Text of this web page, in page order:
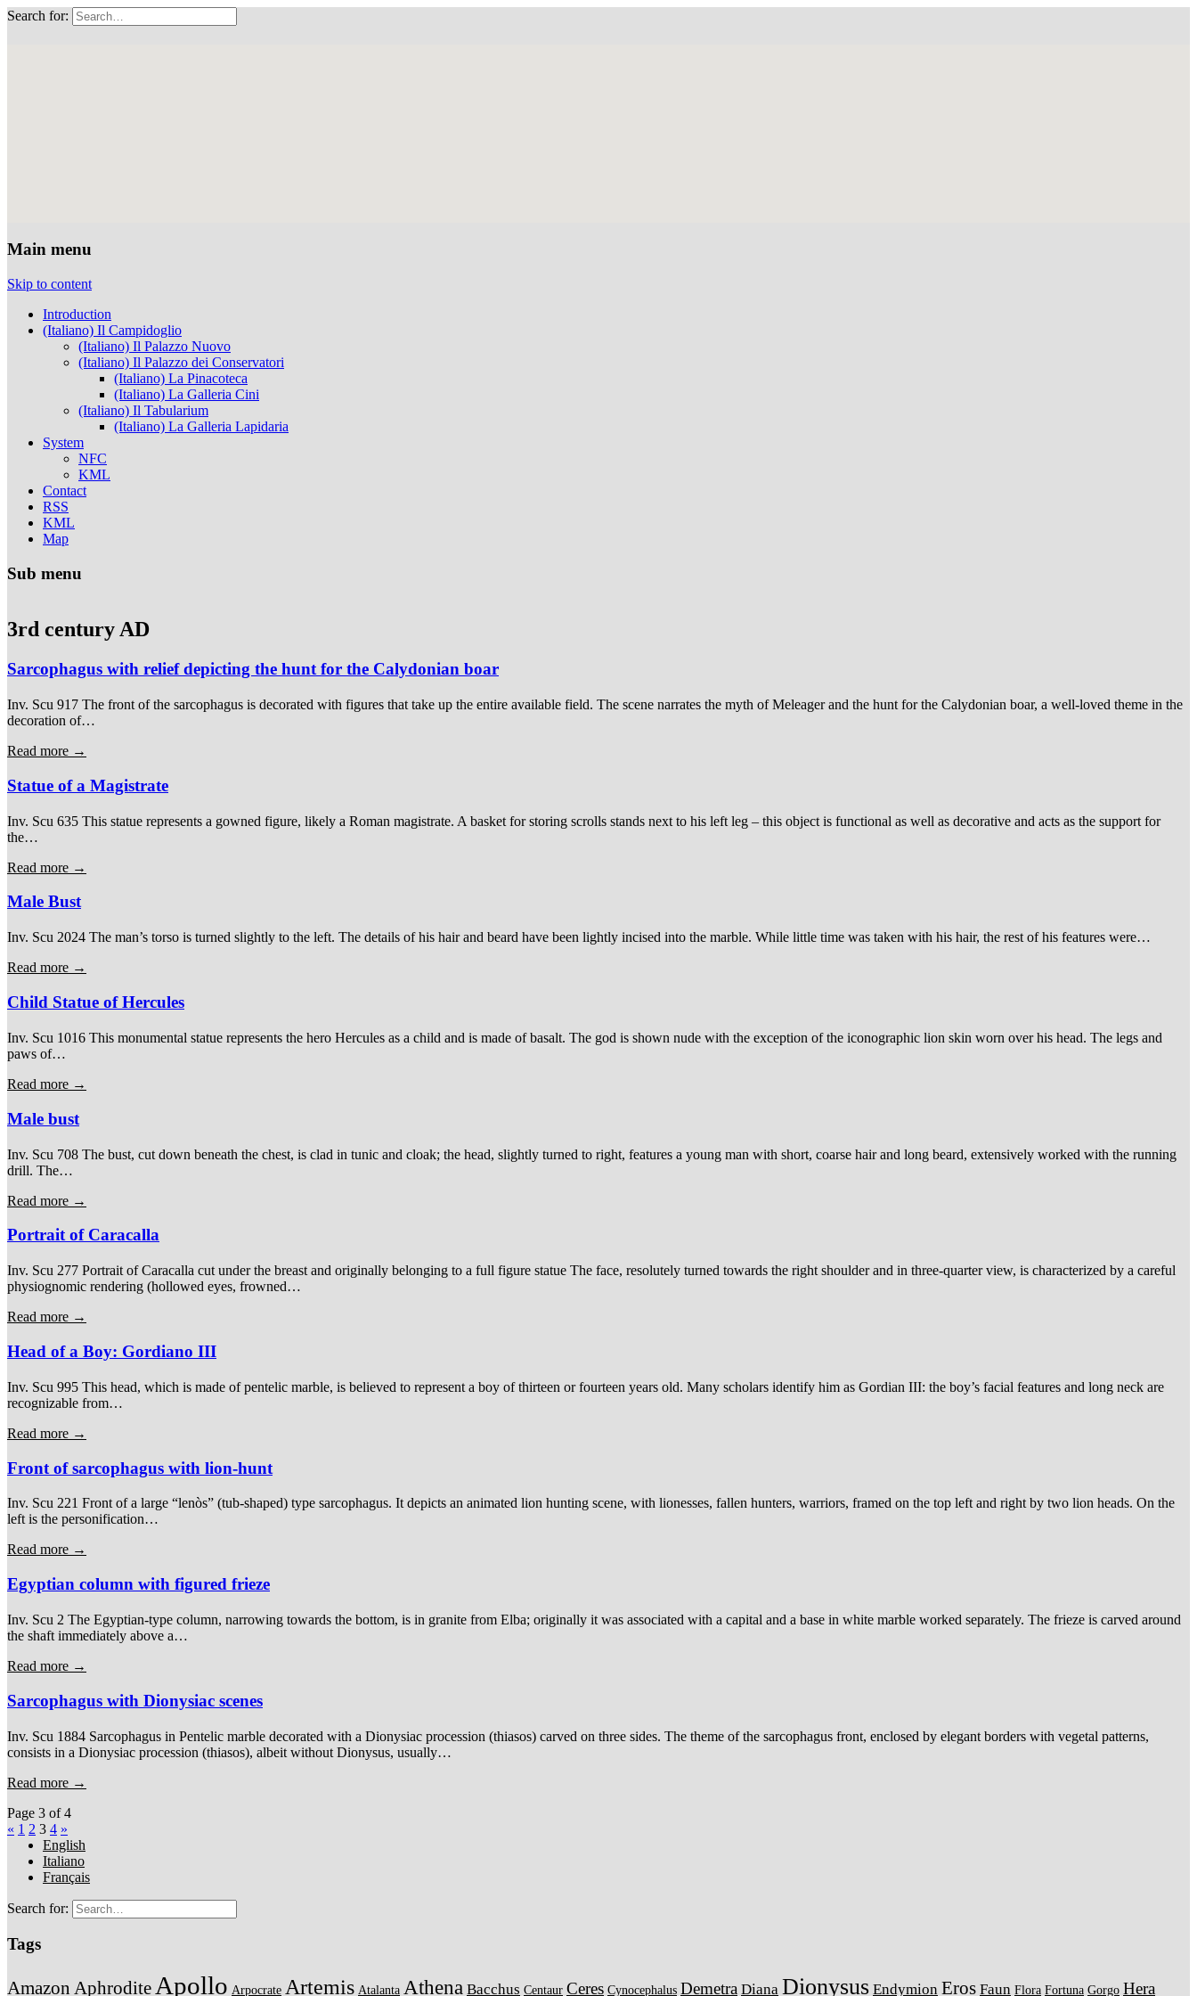
Search for:
Main menu
Skip to content
Introduction
(Italiano) Il Campidoglio
(Italiano) Il Palazzo Nuovo
(Italiano) Il Palazzo dei Conservatori
(Italiano) La Pinacoteca
(Italiano) La Galleria Cini
(Italiano) Il Tabularium
(Italiano) La Galleria Lapidaria
System
NFC
KML
Contact
RSS
KML
Map
Sub menu
3rd century AD
Sarcophagus with relief depicting the hunt for the Calydonian boar
Inv. Scu 917 The front of the sarcophagus is decorated with figures that take up the entire available field. The scene narrates the myth of Meleager and the hunt for the Calydonian boar, a well-loved theme in the
decoration of…
Read more →
Statue of a Magistrate
Inv. Scu 635 This statue represents a gowned figure, likely a Roman magistrate. A basket for storing scrolls stands next to his left leg – this object is functional as well as decorative and acts as the support for
the…
Read more →
Male Bust
Inv. Scu 2024 The man’s torso is turned slightly to the left. The details of his hair and beard have been lightly incised into the marble. While little time was taken with his hair, the rest of his features were…
Read more →
Child Statue of Hercules
Inv. Scu 1016 This monumental statue represents the hero Hercules as a child and is made of basalt. The god is shown nude with the exception of the iconographic lion skin worn over his head. The legs and
paws of…
Read more →
Male bust
Inv. Scu 708 The bust, cut down beneath the chest, is clad in tunic and cloak; the head, slightly turned to right, features a young man with short, coarse hair and long beard, extensively worked with the running
drill. The…
Read more →
Portrait of Caracalla
Inv. Scu 277 Portrait of Caracalla cut under the breast and originally belonging to a full figure statue The face, resolutely turned towards the right shoulder and in three-quarter view, is characterized by a careful
physiognomic rendering (hollowed eyes, frowned…
Read more →
Head of a Boy: Gordiano III
Inv. Scu 995 This head, which is made of pentelic marble, is believed to represent a boy of thirteen or fourteen years old. Many scholars identify him as Gordian III: the boy’s facial features and long neck are
recognizable from…
Read more →
Front of sarcophagus with lion-hunt
Inv. Scu 221 Front of a large “lenòs” (tub-shaped) type sarcophagus. It depicts an animated lion hunting scene, with lionesses, fallen hunters, warriors, framed on the top left and right by two lion heads. On the
left is the personification…
Read more →
Egyptian column with figured frieze
Inv. Scu 2 The Egyptian-type column, narrowing towards the bottom, is in granite from Elba; originally it was associated with a capital and a base in white marble worked separately. The frieze is carved around
the shaft immediately above a…
Read more →
Sarcophagus with Dionysiac scenes
Inv. Scu 1884 Sarcophagus in Pentelic marble decorated with a Dionysiac procession (thiasos) carved on three sides. The theme of the sarcophagus front, enclosed by elegant borders with vegetal patterns,
consists in a Dionysiac procession (thiasos), albeit without Dionysus, usually…
Read more →
Page 3 of 4
« 1 2 3 4 »
English
Italiano
Français
Search for:
Tags
Amazon Aphrodite Apollo Arpocrate Artemis Atalanta Athena Bacchus Centaur Ceres Cynocephalus Demetra Diana Dionysus Endymion Eros Faun Flora Fortuna Gorgo Hera